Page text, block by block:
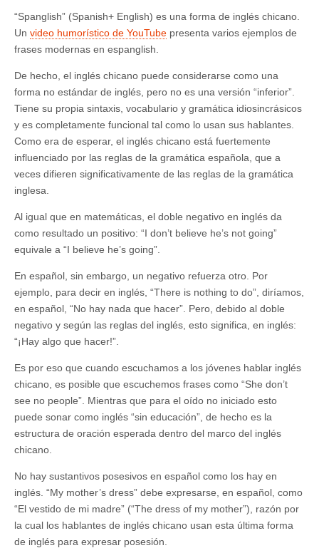
“Spanglish” (Spanish+ English) es una forma de inglés chicano.
Un video humorístico de YouTube presenta varios ejemplos de
frases modernas en espanglish.
De hecho, el inglés chicano puede considerarse como una
forma no estándar de inglés, pero no es una versión “inferior”.
Tiene su propia sintaxis, vocabulario y gramática idiosincrásicos
y es completamente funcional tal como lo usan sus hablantes.
Como era de esperar, el inglés chicano está fuertemente
influenciado por las reglas de la gramática española, que a
veces difieren significativamente de las reglas de la gramática
inglesa.
Al igual que en matemáticas, el doble negativo en inglés da
como resultado un positivo: “I don’t believe he’s not going”
equivale a “I believe he’s going”.
En español, sin embargo, un negativo refuerza otro. Por
ejemplo, para decir en inglés, “There is nothing to do”, diríamos,
en español, “No hay nada que hacer”. Pero, debido al doble
negativo y según las reglas del inglés, esto significa, en inglés:
“¡Hay algo que hacer!”.
Es por eso que cuando escuchamos a los jóvenes hablar inglés
chicano, es posible que escuchemos frases como “She don’t
see no people”. Mientras que para el oído no iniciado esto
puede sonar como inglés “sin educación”, de hecho es la
estructura de oración esperada dentro del marco del inglés
chicano.
No hay sustantivos posesivos en español como los hay en
inglés. “My mother’s dress” debe expresarse, en español, como
“El vestido de mi madre” (“The dress of my mother”), razón por
la cual los hablantes de inglés chicano usan esta última forma
de inglés para expresar posesión.